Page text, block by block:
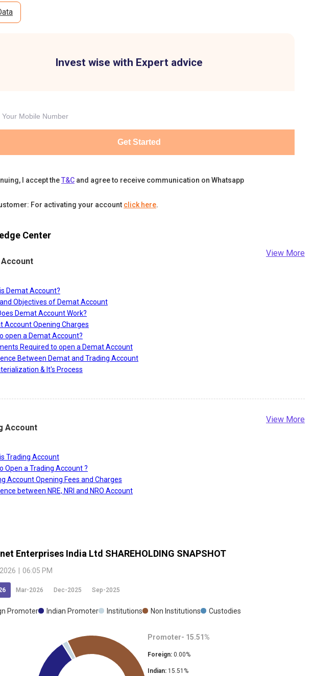
Invest wise with Expert advice
Get Started
I accept theT&C and agree to receive communication on Whatsapp
For activating your account click here.
Center
Account
View More
Demat Account?
Objectives of Demat Account
Demat Account Work?
Account Opening Charges
open a Demat Account?
Required to open a Demat Account
Between Demat and Trading Account
& It's Process
Account
View More
Trading Account
Open a Trading Account ?
Account Opening Fees and Charges
between NRE, NRI and NRO Account
Enterprises India Ltd SHAREHOLDING SNAPSHOT
06:05 PM
Mar-2026 Dec-2025 Sep-2025
Promoter Indian Promoter Institutions Non Institutions Custodies
Promoter- 15.51 %
Foreign: 0.00%
Indian: 15.51 %